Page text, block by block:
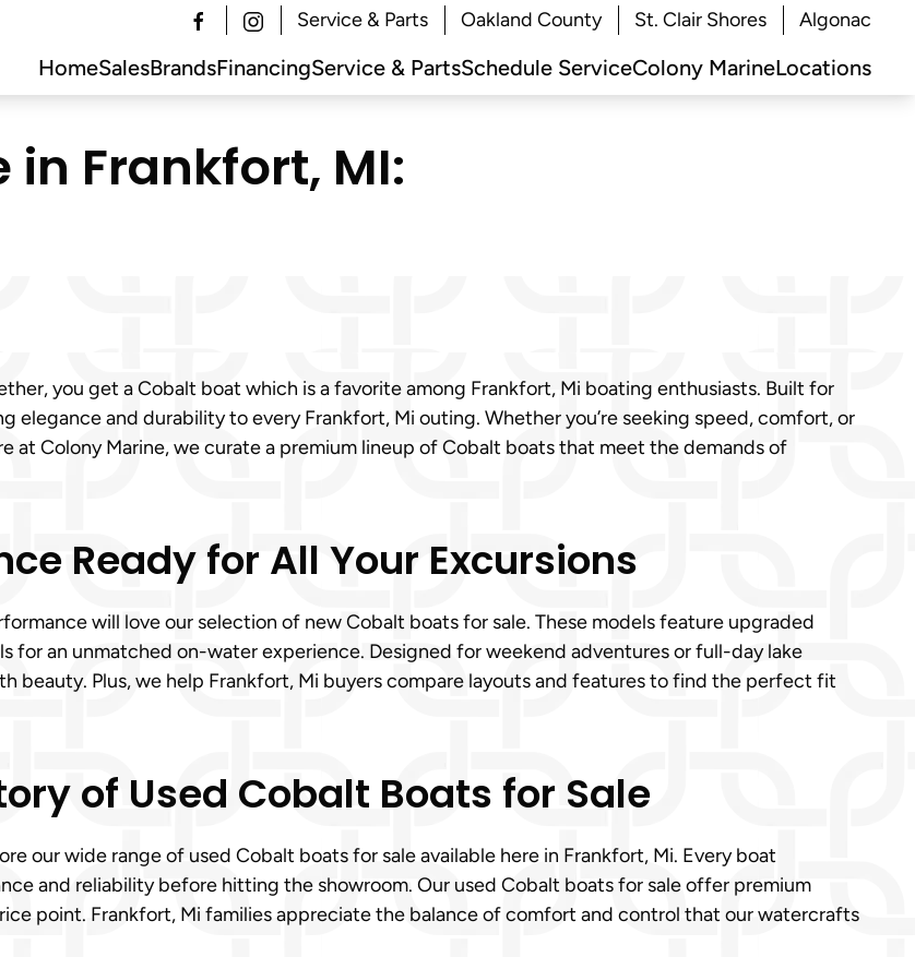
Service & Parts Oakland County St. Clair Shores Algonac
HomeSalesBrandsFinancingService & PartsSchedule ServiceColony MarineLocations
in Frankfort, MI:
you get a Cobalt boat which is a favorite among Frankfort, Mi boating enthusiasts. Built for
elegance and durability to every Frankfort, Mi outing. Whether you’re seeking speed, comfort, or
at Colony Marine, we curate a premium lineup of Cobalt boats that meet the demands of
Ready for All Your Excursions
will love our selection of new Cobalt boats for sale. These models feature upgraded
for an unmatched on-water experience. Designed for weekend adventures or full-day lake
beauty. Plus, we help Frankfort, Mi buyers compare layouts and features to find the perfect fit
of Used Cobalt Boats for Sale
our wide range of used Cobalt boats for sale available here in Frankfort, Mi. Every boat
and reliability before hitting the showroom. Our used Cobalt boats for sale offer premium
point. Frankfort, Mi families appreciate the balance of comfort and control that our watercrafts